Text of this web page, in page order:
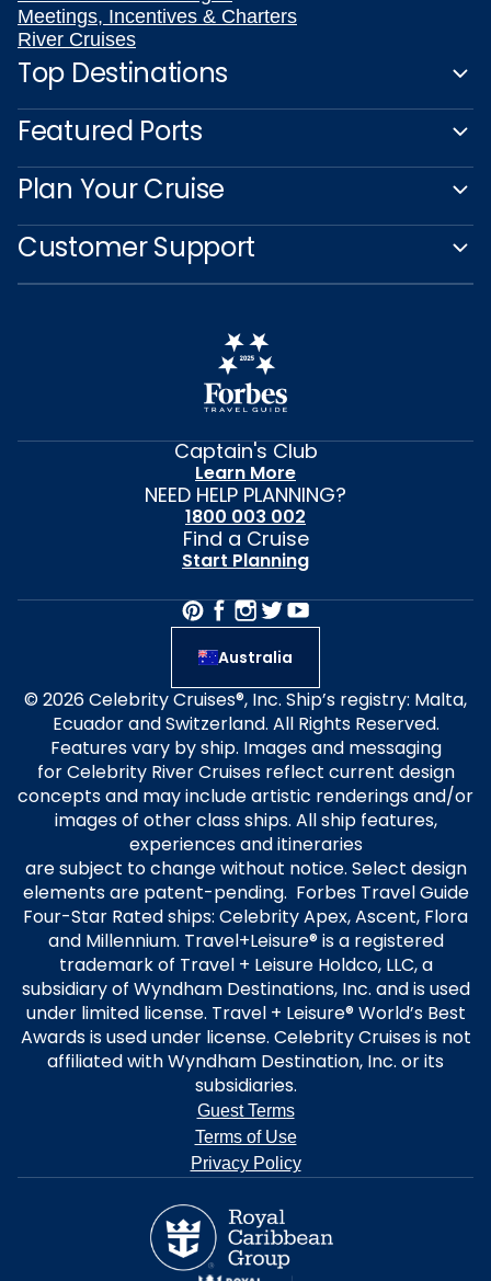
Meetings, Incentives & Charters
River Cruises
Top Destinations
Featured Ports
Plan Your Cruise
Customer Support
Captain's Club
Learn More
NEED HELP PLANNING?
1800 003 002
Find a Cruise
Start Planning
Australia
© 2026 Celebrity Cruises®, Inc. Ship’s registry: Malta,
Ecuador and Switzerland. All Rights Reserved.
Features vary by ship. Images and messaging
for Celebrity River Cruises reflect current design
concepts and may include artistic renderings and/or
images of other class ships. All ship features,
experiences and itineraries
are subject to change without notice. Select design
elements are patent-pending. Forbes Travel Guide
Four-Star Rated ships: Celebrity Apex, Ascent, Flora
and Millennium. Travel+Leisure® is a registered
trademark of Travel + Leisure Holdco, LLC, a
subsidiary of Wyndham Destinations, Inc. and is used
under limited license. Travel + Leisure® World’s Best
Awards is used under license. Celebrity Cruises is not
affiliated with Wyndham Destination, Inc. or its
subsidiaries.
Guest Terms
Terms of Use
Privacy Policy